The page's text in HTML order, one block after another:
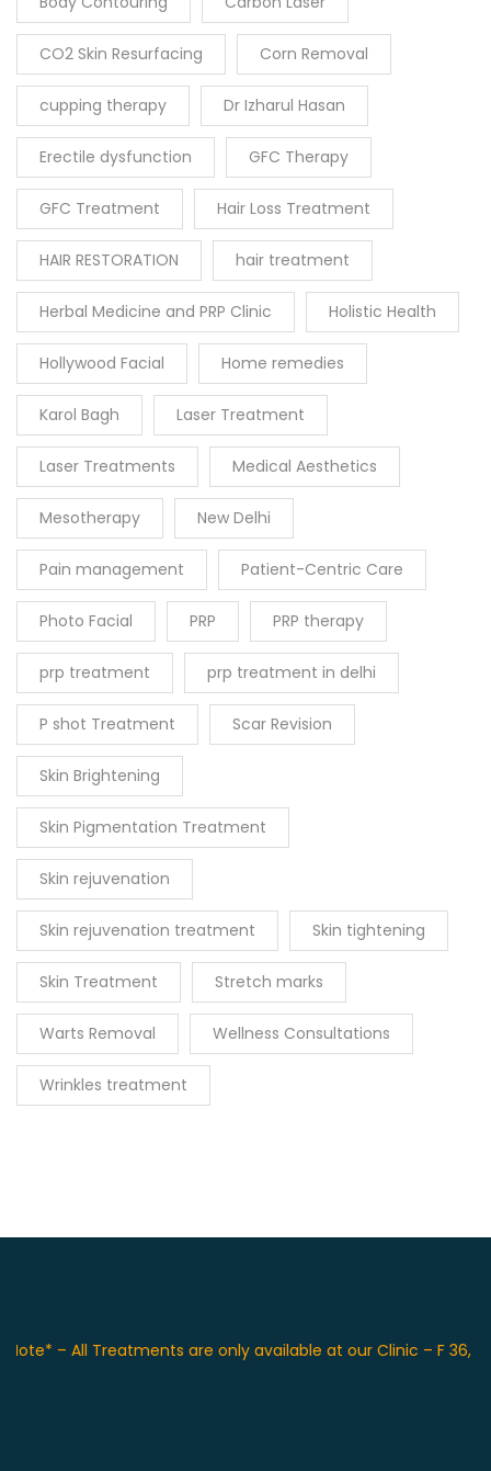
CO2 Skin Resurfacing Corn Removal
cupping therapy Dr Izharul Hasan
Erectile dysfunction GFC Therapy
GFC Treatment Hair Loss Treatment
HAIR RESTORATION hair treatment
Herbal Medicine and PRP Clinic Holistic Health
Hollywood Facial Home remedies
Karol Bagh Laser Treatment
Laser Treatments Medical Aesthetics
Mesotherapy New Delhi
Pain management Patient-Centric Care
Photo Facial PRP PRP therapy
prp treatment prp treatment in delhi
P shot Treatment Scar Revision
Skin Brightening
Skin Pigmentation Treatment
Skin rejuvenation
Skin rejuvenation treatment Skin tightening
Skin Treatment Stretch marks
Warts Removal Wellness Consultations
Wrinkles treatment
All Treatments are only available at our Clinic – F 36, Front